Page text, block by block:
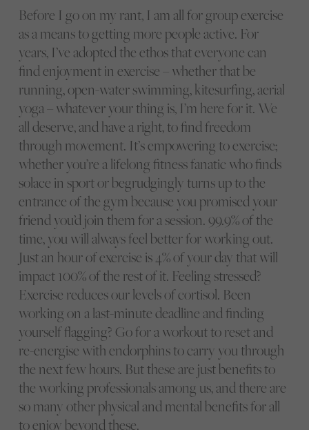
Before I go on my rant, I am all for group exercise
as a means to getting more people active. For
years, I’ve adopted the ethos that everyone can
find enjoyment in exercise – whether that be
running, open-water swimming, kitesurfing, aerial
yoga – whatever your thing is, I’m here for it. We
all deserve, and have a right, to find freedom
through movement. It’s empowering to exercise;
whether you’re a lifelong fitness fanatic who finds
solace in sport or begrudgingly turns up to the
entrance of the gym because you promised your
friend you’d join them for a session. 99.9% of the
time, you will always feel better for working out.
Just an hour of exercise is 4% of your day that will
impact 100% of the rest of it. Feeling stressed?
Exercise reduces our levels of cortisol. Been
working on a last-minute deadline and finding
yourself flagging? Go for a workout to reset and
re-energise with endorphins to carry you through
the next few hours. But these are just benefits to
the working professionals among us, and there are
so many other physical and mental benefits for all
to enjoy beyond these.